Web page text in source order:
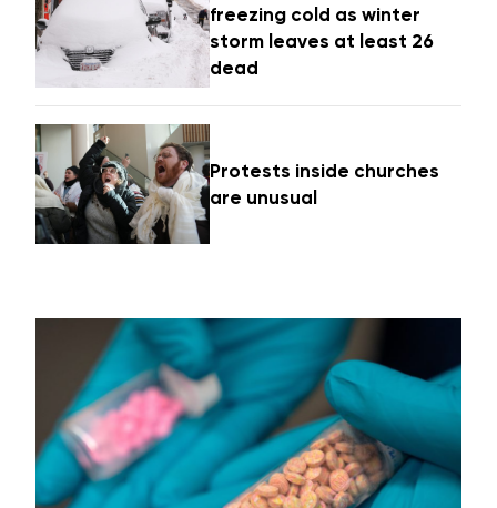
freezing cold as winter
storm leaves at least 26
dead
Protests inside churches
are unusual